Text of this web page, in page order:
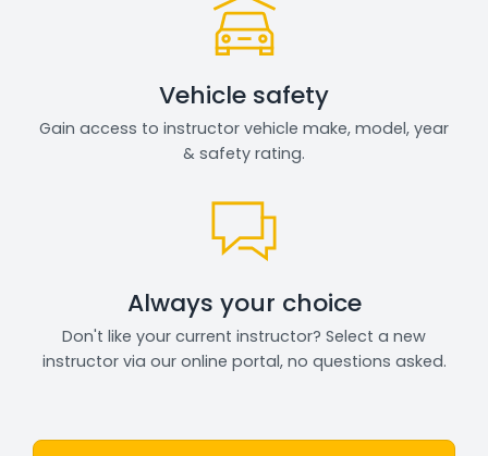
Vehicle safety
Gain access to instructor vehicle make, model, year
& safety rating.
Always your choice
Don't like your current instructor? Select a new
instructor via our online portal, no questions asked.